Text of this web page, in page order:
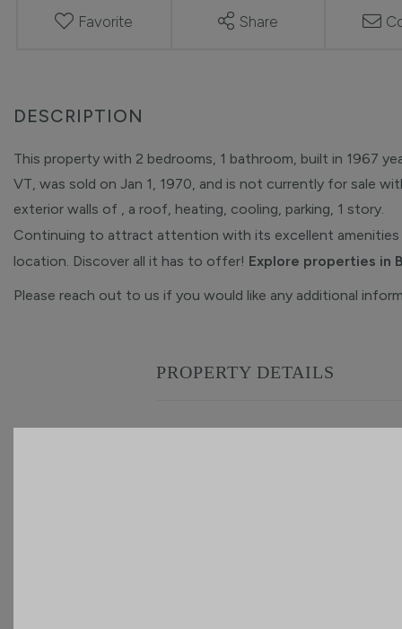
Favorite Share
This property with 2 bedrooms, 1 bathroom, built in 1967
VT, was sold on Jan 1, 1970, and is not currently for sale
exterior walls of , a roof, heating, cooling, parking, 1 story.
Continuing to attract attention with its excellent amenities
location. Discover all it has to offer! Explore properties in
Please reach out to us if you would like any additional
PROPERTY DETAILS